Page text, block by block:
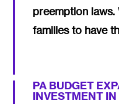
preemption
families to have
PA BUDGET
INVESTMENT IN